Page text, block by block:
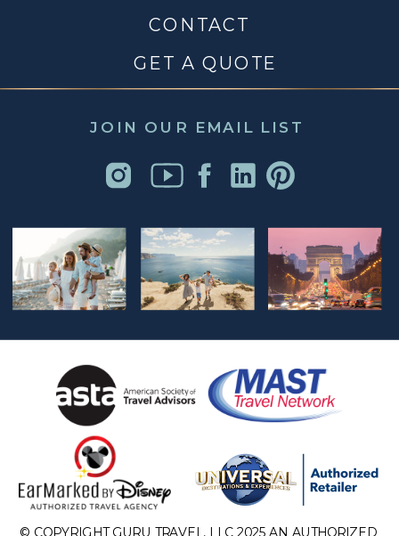
JOIN OUR EMAIL LIST
CONTACT
GET A QUOTE